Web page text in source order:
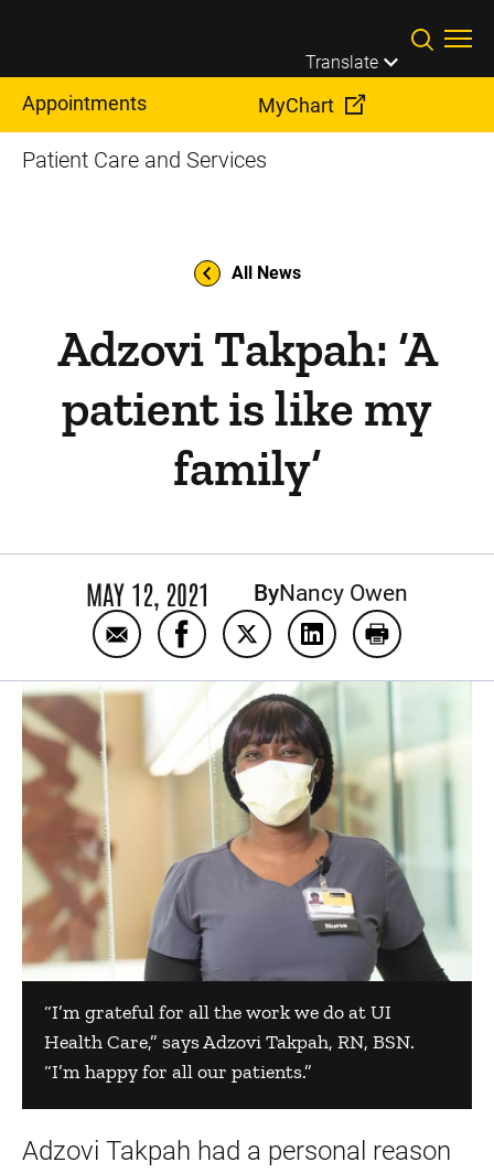
Translate
Appointments MyChart
Patient Care and Services
All News
Adzovi Takpah: ‘A
patient is like my
family’
MAY 12, 2021 ByNancy Owen
Email Adzovi Takpah: ‘A patient is like my
Share Adzovi Takpah: ‘A patient is
Share Adzovi Takpah: ‘A
Share AdzoviPrint Adzovi
“I’m grateful for all the work we do at UI
Health Care,” says Adzovi Takpah, RN, BSN.
“I’m happy for all our patients.”
Adzovi Takpah had a personal reason